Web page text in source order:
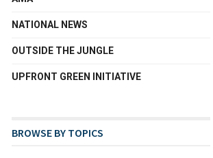
NATIONAL NEWS
OUTSIDE THE JUNGLE
UPFRONT GREEN INITIATIVE
BROWSE BY TOPICS